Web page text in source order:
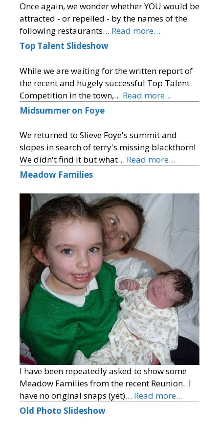
Once again, we wonder whether YOU would be
attracted - or repelled - by the names of the
following restaurants… Read more…
Top Talent Slideshow
While we are waiting for the written report of
the recent and hugely successful Top Talent
Competition in the town,… Read more…
Midsummer on Foye
We returned to Slieve Foye's summit and
slopes in search of terry's missing blackthorn!
We didn't find it but what… Read more…
Meadow Families
I have been repeatedly asked to show some
Meadow Families from the recent Reunion. I
have no original snaps (yet)… Read more…
Old Photo Slideshow